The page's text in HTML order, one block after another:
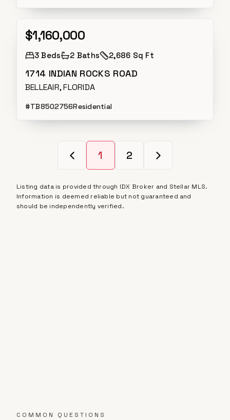
Active
$1,160,000
3 Beds 2 Baths 2,686 Sq Ft
1714 INDIAN ROCKS ROAD
BELLEAIR, FLORIDA
#TB8502756Residential
1 2
Listing data is provided through IDX Broker and Stellar MLS.
Information is deemed reliable but not guaranteed and
should be independently verified.
COMMON QUESTIONS